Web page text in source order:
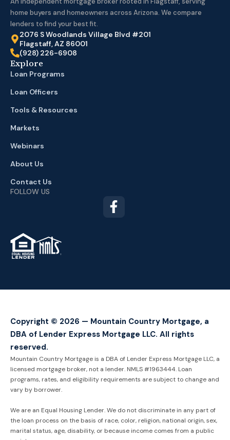
home buyers and homeowners across Arizona. We compare
lenders to find your best fit.
2076 S Woodlands Village Blvd #201
Flagstaff, AZ 86001
(928) 226-6908
Explore
Loan Programs
Loan Officers
Tools & Resources
Markets
Webinars
About Us
Contact Us
FOLLOW US
TM
Copyright © 2026 — Mountain Country Mortgage, a
DBA of Lender Express Mortgage LLC. All rights
reserved.
Mountain Country Mortgage is a DBA of Lender Express Mortgage LLC, a
licensed mortgage broker, not a lender. NMLS #1963444. Loan
programs, rates, and eligibility requirements are subject to change and
vary by borrower.
We are an Equal Housing Lender. We do not discriminate in any part of
the loan process on the basis of race, color, religion, national origin, sex,
marital status, age, disability, or because income comes from a public